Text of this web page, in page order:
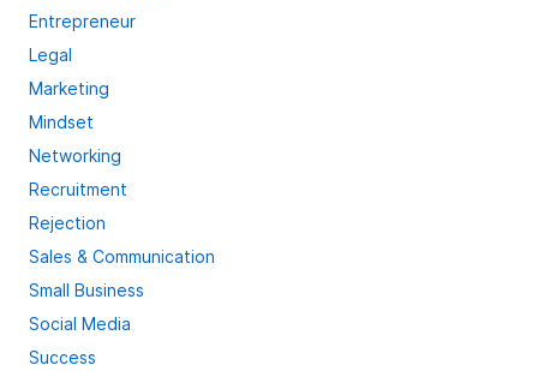
Entrepreneur
Legal
Marketing
Mindset
Networking
Recruitment
Rejection
Sales & Communication
Small Business
Social Media
Success